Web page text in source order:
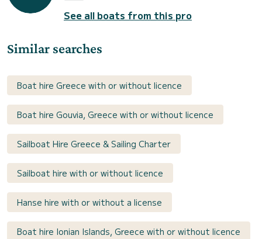
See all boats from this pro
Similar searches
Boat hire Greece with or without licence
Boat hire Gouvia, Greece with or without licence
Sailboat Hire Greece & Sailing Charter
Sailboat hire with or without licence
Hanse hire with or without a license
Boat hire Ionian Islands, Greece with or without licence